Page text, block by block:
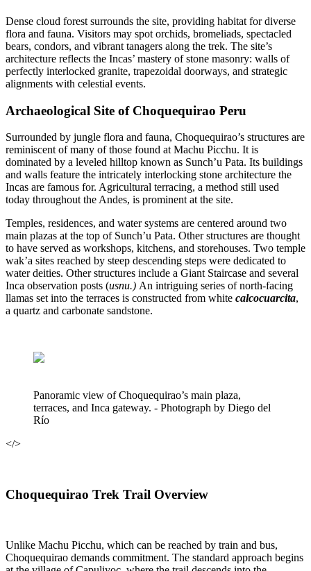
Dense cloud forest surrounds the site, providing habitat for diverse
flora and fauna. Visitors may spot orchids, bromeliads, spectacled
bears, condors, and vibrant tanagers along the trek. The site’s
architecture reflects the Incas’ mastery of stone masonry: walls of
perfectly interlocked granite, trapezoidal doorways, and strategic
alignments with celestial events.
Archaeological Site of Choquequirao Peru
Surrounded by jungle flora and fauna, Choquequirao’s structures are
reminiscent of many of those found at Machu Picchu. It is
dominated by a leveled hilltop known as Sunch’u Pata. Its buildings
and walls feature the intricately interlocking stone architecture the
Incas are famous for. Agricultural terracing, a method still used
today throughout the Andes, is prominent at the site.
Temples, residences, and water systems are centered around two
main plazas at the top of Sunch’u Pata. Other structures are thought
to have served as workshops, kitchens, and storehouses. Two temple
wak’a sites reached by steep descending steps were dedicated to
water deities. Other structures include a Giant Staircase and several
Inca observation posts (usnu.) An intriguing series of north-facing
llamas set into the terraces is constructed from white calcocuarcita,
a quartz and carbonate sandstone.
Panoramic view of Choquequirao’s main plaza,
terraces, and Inca gateway. - Photograph by Diego del
Río
</>
Choquequirao Trek Trail Overview
Unlike Machu Picchu, which can be reached by train and bus,
Choquequirao demands commitment. The standard approach begins